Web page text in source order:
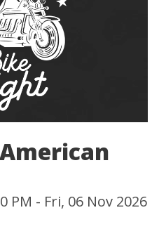
PM - Fri, 06 Nov 2026